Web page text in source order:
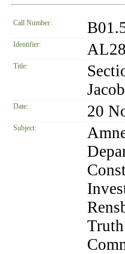
Call Number:
Identifier:
Title:
Date: 20
Subject: